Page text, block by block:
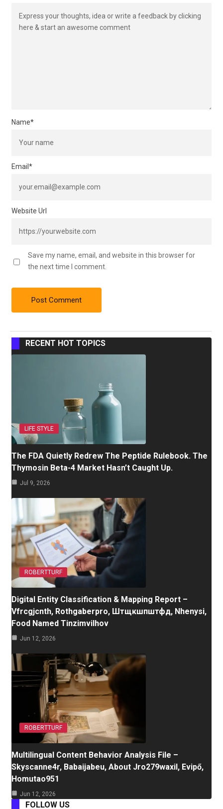
Name*
Email *
Website Url
Save my name, email, and website in this browser for
the next time I comment.
RECENT HOT TOPICS
LIFE STYLE
The FDA Quietly Redrew The Peptide Rulebook. The
Thymosin Beta-4 Market Hasn’t Caught Up.
Jul 9, 2026
ROBERTTURF
Digital Entity Classification & Mapping Report –
Vfrcgjcnth, Rothgaberpro, Штщкшпштфд, Nhenysi,
Food Named Tinzimvilhov
Jun 12, 2026
ROBERTTURF
Multilingual Content Behavior Analysis File –
Skyscanne4r, Babaijabeu, About Jro279waxil, Evipő,
Homutao951
Jun 12, 2026
FOLLOW US